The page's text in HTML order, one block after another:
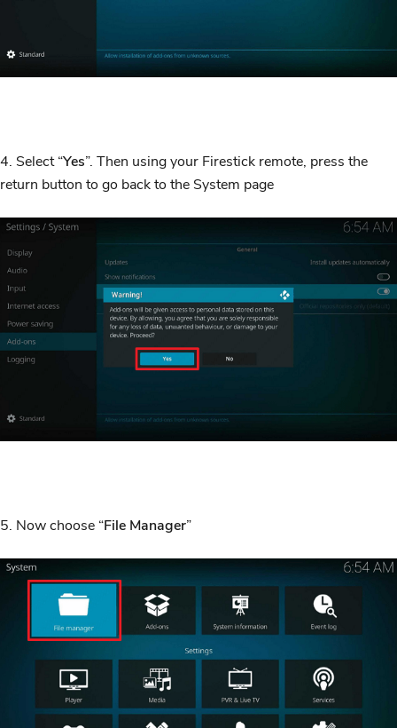
4. Select “Yes”. Then using your Firestick remote, press the
return button to go back to the System page
5. Now choose “File Manager”